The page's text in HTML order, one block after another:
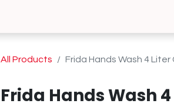
All Products Frida Hands Wash 4
Frida Hands Wash